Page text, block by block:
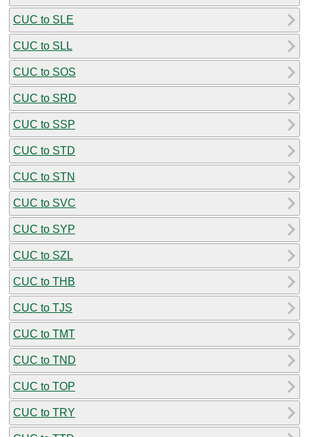
CUC to SLE
CUC to SLL
CUC to SOS
CUC to SRD
CUC to SSP
CUC to STD
CUC to STN
CUC to SVC
CUC to SYP
CUC to SZL
CUC to THB
CUC to TJS
CUC to TMT
CUC to TND
CUC to TOP
CUC to TRY